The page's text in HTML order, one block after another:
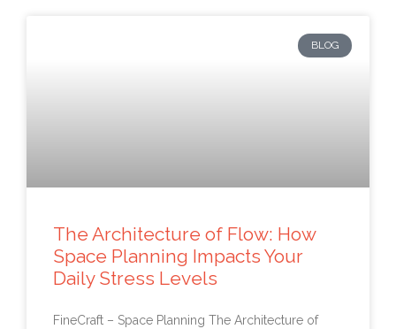
BLOG
The Architecture of Flow: How
Space Planning Impacts Your
Daily Stress Levels
FineCraft – Space Planning The Architecture of